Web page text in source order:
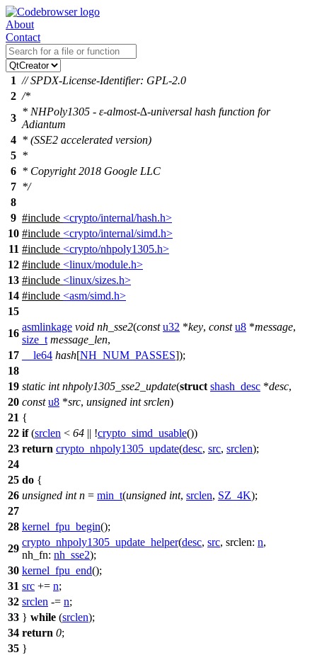
About
Contact
1 // SPDX-License-Identifier: GPL-2.0
2 /*
3
* NHPoly1305 - ε-almost-∆-universal hash function for
Adiantum
4 * (SSE2 accelerated version)
5 *
6 * Copyright 2018 Google LLC
7 */
8
9 #include <crypto/internal/hash.h>
10 #include <crypto/internal/simd.h>
11 #include <crypto/nhpoly1305.h>
12 #include <linux/module.h>
13 #include <linux/sizes.h>
14 #include <asm/simd.h>
15
16
asmlinkage void nh_sse2(const u32 *key, const u8 *message,
size_t message_len,
17
__le64 hash[NH_NUM_PASSES]);
18
19 static int nhpoly1305_sse2_update(struct shash_desc *desc,
20 const u8 *src, unsigned int srclen)
21 {
22 if(srclen < 64 || !crypto_simd_usable())
23 return crypto_nhpoly1305_update(desc, src, srclen);
24
25 do {
26 unsigned int n = min_t(unsigned int, srclen, SZ_4K);
27
28 kernel_fpu_begin();
29
crypto_nhpoly1305_update_helper(desc, src, srclen: n,
nh_fn: nh_sse2);
30 kernel_fpu_end();
31 src += n;
32 srclen -= n;
33 } while (srclen);
34 return 0;
35 }